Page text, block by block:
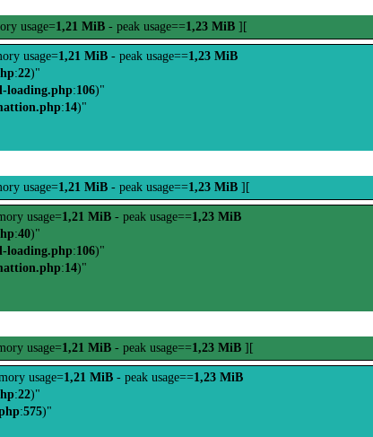
usage=1,21 MiB - peak usage==1,23 MiB ][
usage=1,21 MiB - peak usage==1,23 MiB
:22)"
loading.php:106)"
:14)"
usage=1,21 MiB - peak usage==1,23 MiB ][
usage=1,21 MiB - peak usage==1,23 MiB
:40)"
loading.php:106)"
:14)"
usage=1,21 MiB - peak usage==1,23 MiB ][
usage=1,21 MiB - peak usage==1,23 MiB
:22)"
:575)"